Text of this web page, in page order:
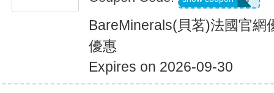
BareMinerals(貝茗)法國官網
優惠
Expires on 2026-09-30